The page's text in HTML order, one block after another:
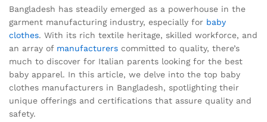
Bangladesh has steadily emerged as a powerhouse in the
garment manufacturing industry, especially for baby
clothes. With its rich textile heritage, skilled workforce, and
an array of manufacturers committed to quality, there’s
much to discover for Italian parents looking for the best
baby apparel. In this article, we delve into the top baby
clothes manufacturers in Bangladesh, spotlighting their
unique offerings and certifications that assure quality and
safety.